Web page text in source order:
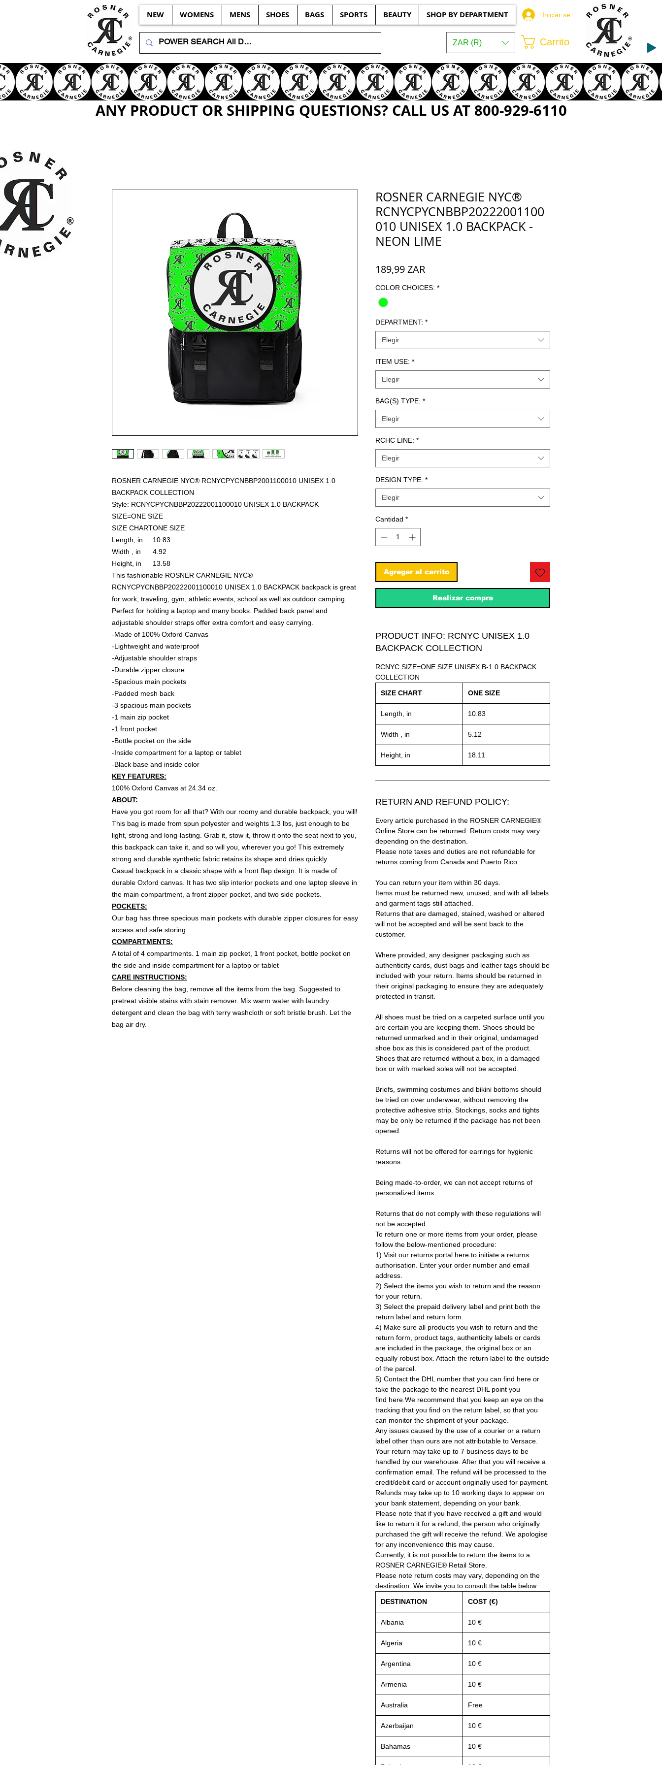
NEW WOMENS MENS SHOES BAGS SPORTS BEAUTY SHOP BY DEPARTMENT Iniciar sesión
ZAR (R) Carrito
ANY PRODUCT OR SHIPPING QUESTIONS? CALL US AT 800-929-6110
ROSNER CARNEGIE NYC® RCNYCPYCNBBP2001100010 UNISEX 1.0
BACKPACK COLLECTION
Style: RCNYCPYCNBBP20222001100010 UNISEX 1.0 BACKPACK
SIZE=ONE SIZE
SIZE CHARTONE SIZE
Length, in
10.83
Width , in
4.92
Height, in
13.58
This fashionable ROSNER CARNEGIE NYC®
RCNYCPYCNBBP20222001100010 UNISEX 1.0 BACKPACK backpack is great
for work, traveling, gym, athletic events, school as well as outdoor camping.
Perfect for holding a laptop and many books. Padded back panel and
adjustable shoulder straps offer extra comfort and easy carrying.
-Made of 100% Oxford Canvas
-Lightweight and waterproof
-Adjustable shoulder straps
-Durable zipper closure
-Spacious main pockets
-Padded mesh back
-3 spacious main pockets
-1 main zip pocket
-1 front pocket
-Bottle pocket on the side
-Inside compartment for a laptop or tablet
-Black base and inside color
KEY FEATURES:
100% Oxford Canvas at 24.34 oz.
ABOUT:
Have you got room for all that? With our roomy and durable backpack, you will!
This bag is made from spun polyester and weights 1.3 lbs, just enough to be
light, strong and long-lasting. Grab it, stow it, throw it onto the seat next to you,
this backpack can take it, and so will you, wherever you go! This extremely
strong and durable synthetic fabric retains its shape and dries quickly
Casual backpack in a classic shape with a front flap design. It is made of
durable Oxford canvas. It has two slip interior pockets and one laptop sleeve in
the main compartment, a front zipper pocket, and two side pockets.
POCKETS:
Our bag has three specious main pockets with durable zipper closures for easy
access and safe storing.
COMPARTMENTS:
A total of 4 compartments. 1 main zip pocket, 1 front pocket, bottle pocket on
the side and inside compartment for a laptop or tablet
CARE INSTRUCTIONS:
Before cleaning the bag, remove all the items from the bag. Suggested to
pretreat visible stains with stain remover. Mix warm water with laundry
detergent and clean the bag with terry washcloth or soft bristle brush. Let the
bag air dry.
ROSNER CARNEGIE NYC®
RCNYCPYCNBBP20222001100
010 UNISEX 1.0 BACKPACK -
NEON LIME
189,99 ZARPrecio
COLOR CHOICES: *
DEPARTMENT: *
Elegir
ITEM USE: *
Elegir
BAG(S) TYPE: *
Elegir
RCHC LINE: *
Elegir
DESIGN TYPE: *
Elegir
Cantidad *
Agregar al carrito
Realizar compra
PRODUCT INFO: RCNYC UNISEX 1.0
BACKPACK COLLECTION
RCNYC SIZE=ONE SIZE UNISEX B-1.0 BACKPACK
COLLECTION
SIZE CHART
ONE SIZE
Length, in 10.83
Width , in 5.12
Height, in 18.11
RETURN AND REFUND POLICY:
Every article purchased in the ROSNER CARNEGIE®
Online Store can be returned. Return costs may vary
depending on the destination.
Please note taxes and duties are not refundable for
returns coming from Canada and Puerto Rico.
You can return your item within 30 days.
Items must be returned new, unused, and with all labels
and garment tags still attached.
Returns that are damaged, stained, washed or altered
will not be accepted and will be sent back to the
customer.
Where provided, any designer packaging such as
authenticity cards, dust bags and leather tags should be
included with your return. Items should be returned in
their original packaging to ensure they are adequately
protected in transit.
All shoes must be tried on a carpeted surface until you
are certain you are keeping them. Shoes should be
returned unmarked and in their original, undamaged
shoe box as this is considered part of the product.
Shoes that are returned without a box, in a damaged
box or with marked soles will not be accepted.
Briefs, swimming costumes and bikini bottoms should
be tried on over underwear, without removing the
protective adhesive strip. Stockings, socks and tights
may be only be returned if the package has not been
opened.
Returns will not be offered for earrings for hygienic
reasons.
Being made-to-order, we can not accept returns of
personalized items.
Returns that do not comply with these regulations will
not be accepted.
To return one or more items from your order, please
follow the below-mentioned procedure:
1) Visit our returns portal here to initiate a returns
authorisation. Enter your order number and email
address.
2) Select the items you wish to return and the reason
for your return.
3) Select the prepaid delivery label and print both the
return label and return form.
4) Make sure all products you wish to return and the
return form, product tags, authenticity labels or cards
are included in the package, the original box or an
equally robust box. Attach the return label to the outside
of the parcel.
5) Contact the DHL number that you can find here or
take the package to the nearest DHL point you
find here.We recommend that you keep an eye on the
tracking that you find on the return label, so that you
can monitor the shipment of your package.
Any issues caused by the use of a courier or a return
label other than ours are not attributable to Versace.
Your return may take up to 7 business days to be
handled by our warehouse. After that you will receive a
confirmation email. The refund will be processed to the
credit/debit card or account originally used for payment.
Refunds may take up to 10 working days to appear on
your bank statement, depending on your bank.
Please note that if you have received a gift and would
like to return it for a refund, the person who originally
purchased the gift will receive the refund. We apologise
for any inconvenience this may cause.
Currently, it is not possible to return the items to a
ROSNER CARNEGIE® Retail Store.
Please note return costs may vary, depending on the
destination. We invite you to consult the table below.
DESTINATION
COST (€)
Albania 10 €
Algeria 10 €
Argentina 10 €
Armenia 10 €
Australia Free
Azerbaijan 10 €
Bahamas 10 €